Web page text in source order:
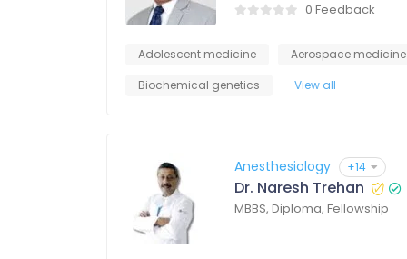
0 Feedback
Adolescent medicine Aerospace medicine
Biochemical genetics
View all
Anesthesiology +14
Dr. Naresh Trehan
MBBS, Diploma, Fellowship